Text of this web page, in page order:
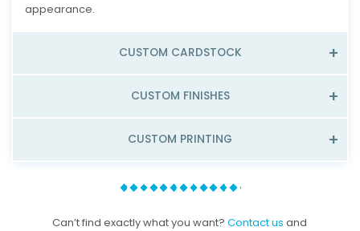
CUSTOM CARDSTOCK
CUSTOM FINISHES
CUSTOM PRINTING
appearance.
Can’t find exactly what you want?Contact us and